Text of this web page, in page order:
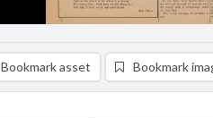
Bookmark asset Bookmark